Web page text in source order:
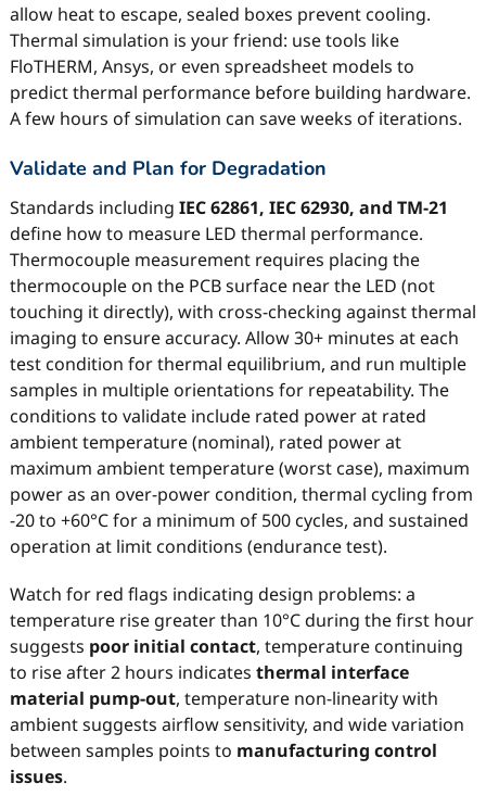
allow heat to escape, sealed boxes prevent cooling.
Thermal simulation is your friend: use tools like
FloTHERM, Ansys, or even spreadsheet models to
predict thermal performance before building hardware.
A few hours of simulation can save weeks of iterations.
Validate and Plan for Degradation
Standards including IEC 62861, IEC 62930, and TM-21
define how to measure LED thermal performance.
Thermocouple measurement requires placing the
thermocouple on the PCB surface near the LED (not
touching it directly), with cross-checking against thermal
imaging to ensure accuracy. Allow 30+ minutes at each
test condition for thermal equilibrium, and run multiple
samples in multiple orientations for repeatability. The
conditions to validate include rated power at rated
ambient temperature (nominal), rated power at
maximum ambient temperature (worst case), maximum
power as an over-power condition, thermal cycling from
-20 to +60°C for a minimum of 500 cycles, and sustained
operation at limit conditions (endurance test).
Watch for red flags indicating design problems: a
temperature rise greater than 10°C during the first hour
suggests poor initial contact, temperature continuing
to rise after 2 hours indicates thermal interface
material pump-out, temperature non-linearity with
ambient suggests airflow sensitivity, and wide variation
between samples points to manufacturing control
issues.